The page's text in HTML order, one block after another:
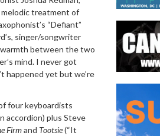
treatment of
“Defiant”
singer/songwriter
between the two
mind. I never got
happened yet but we’re
four keyboardists
accordion) plus Steve
Firmand Tootsie(“It